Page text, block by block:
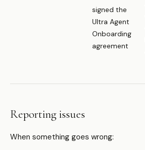
signed the
Ultra Agent
Onboarding
agreement
Reporting issues
When something goes wrong: